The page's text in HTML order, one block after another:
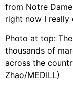
from Notre
right now I really
Photo at top:
thousands of
across the
Zhao/MEDILL)